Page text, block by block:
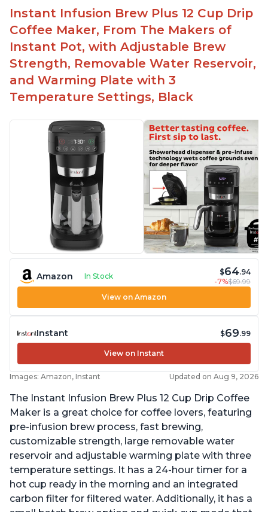
Easy to fill with water without taking out of
machine
Includes holder for using your own coffee grinds
Great customer service support when needed
Instant Infusion Brew Plus 12 Cup Drip
Coffee Maker, From The Makers of
Instant Pot, with Adjustable Brew
Strength, Removable Water Reservoir,
and Warming Plate with 3
Temperature Settings, Black
Amazon In Stock $64.94
-7%$69.99
View on Amazon
Instant $69.99
View on Instant
Images: Amazon, Instant Updated on Aug 9, 2026
The Instant Infusion Brew Plus 12 Cup Drip Coffee
Maker is a great choice for coffee lovers, featuring
pre-infusion brew process, fast brewing,
customizable strength, large removable water
reservoir and adjustable warming plate with three
temperature settings. It has a 24-hour timer for a
hot cup ready in the morning and an integrated
carbon filter for filtered water. Additionally, it has a